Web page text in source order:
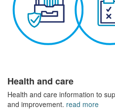
Health and care
Health and care information to
and improvement. read more